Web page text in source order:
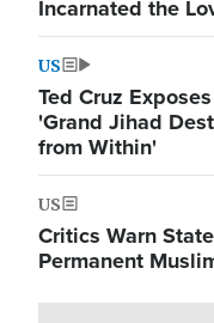
Incarnated the
US
Ted Cruz
'Grand Jihad
from Within'
US
Critics Warn
Permanent